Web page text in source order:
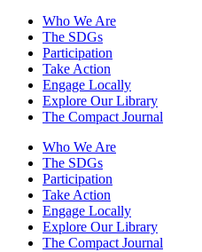
Who We Are
The SDGs
Participation
Take Action
Engage Locally
Explore Our Library
The Compact Journal
Who We Are
The SDGs
Participation
Take Action
Engage Locally
Explore Our Library
The Compact Journal